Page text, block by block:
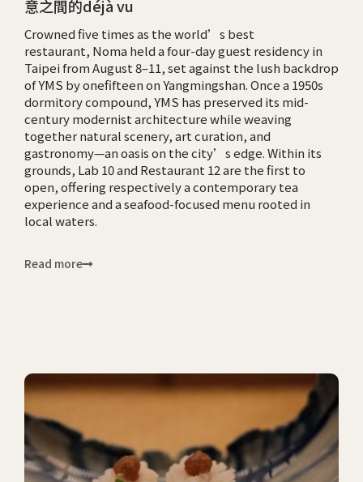
意之間的déjà vu
Crowned five times as the world’s best
restaurant, Noma held a four-day guest residency in
Taipei from August 8–11, set against the lush backdrop
of YMS by onefifteen on Yangmingshan. Once a 1950s
dormitory compound, YMS has preserved its mid-
century modernist architecture while weaving
together natural scenery, art curation, and
gastronomy—an oasis on the city’s edge. Within its
grounds, Lab 10 and Restaurant 12 are the first to
open, offering respectively a contemporary tea
experience and a seafood-focused menu rooted in
local waters.
Read more